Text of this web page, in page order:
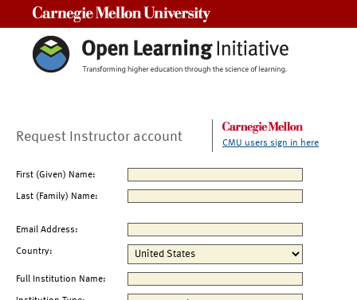
Request Instructor account CMU users sign in here
First (Given) Name:
Last (Family) Name:
Email Address:
Country:
Full Institution Name: